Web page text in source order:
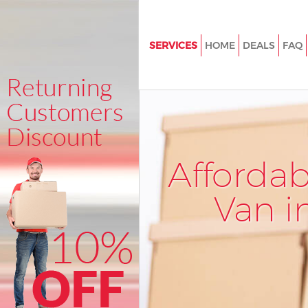
Van
SERVICES
House Removals Bunhill Fields
International Removals
Student Removals Bunhill Fields
Home Removals Bunhill Fields
Removals Bunhill Fields
Industrial Removals Bunhill
Office Relocation Bunhill Fields
Business Removals Bunhill
HOME DEALS FAQ